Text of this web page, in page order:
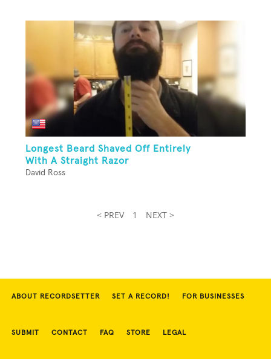
Longest Beard Shaved Off Entirely
With A Straight Razor
David Ross
< PREV 1 NEXT >
ABOUT RECORDSETTER SET A RECORD! FOR BUSINESSES
SUBMIT CONTACT FAQ STORE LEGAL